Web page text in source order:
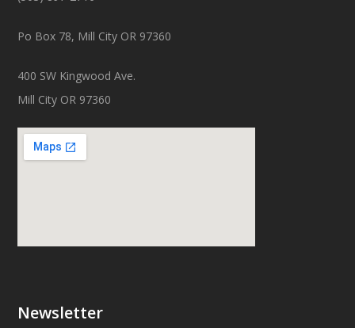
Po Box 78, Mill City OR 97360
400 SW Kingwood Ave.
Mill City OR 97360
Newsletter